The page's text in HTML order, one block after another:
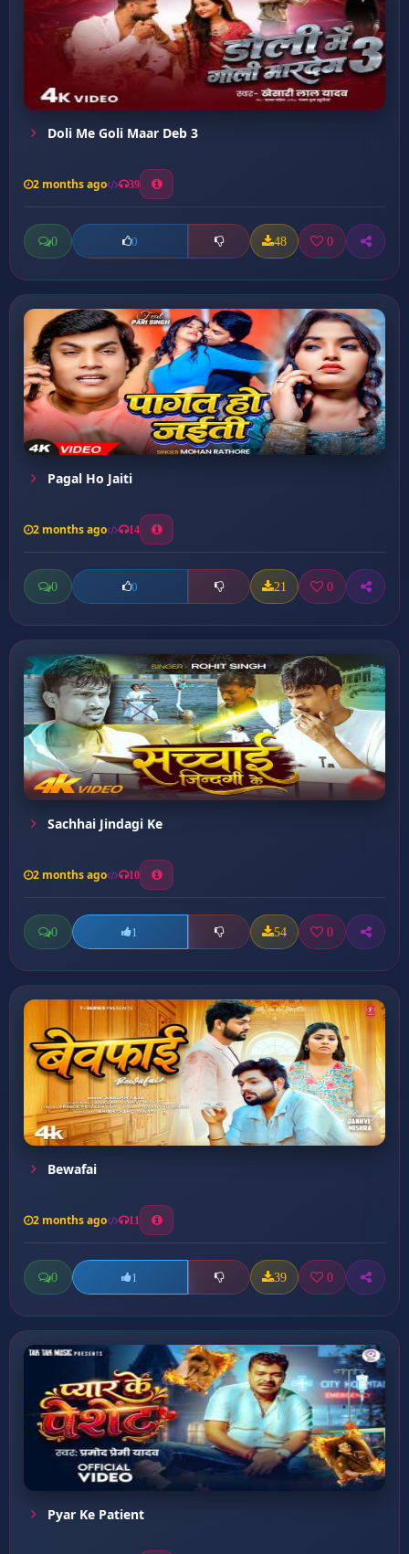
Doli Me Goli Maar Deb 3
2 months ago 39
0 0 48 0
Pagal Ho Jaiti
2 months ago 14
0 0 21 0
Sachhai Jindagi Ke
2 months ago 10
0 1 54 0
Bewafai
2 months ago 11
0 1 39 0
Pyar Ke Patient